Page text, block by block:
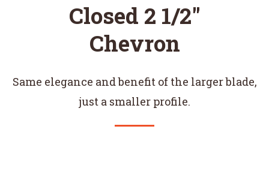
Closed 2 1/2"
Chevron
Same elegance and benefit of the larger blade,
just a smaller profile.